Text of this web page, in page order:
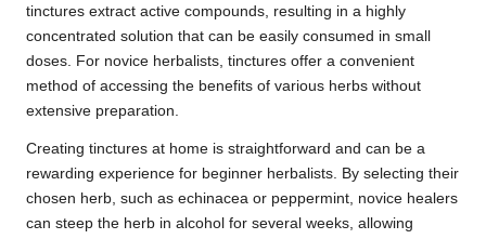
tinctures extract active compounds, resulting in a highly
concentrated solution that can be easily consumed in small
doses. For novice herbalists, tinctures offer a convenient
method of accessing the benefits of various herbs without
extensive preparation.
Creating tinctures at home is straightforward and can be a
rewarding experience for beginner herbalists. By selecting their
chosen herb, such as echinacea or peppermint, novice healers
can steep the herb in alcohol for several weeks, allowing